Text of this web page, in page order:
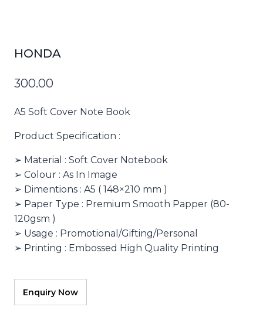
HONDA
300.00
A5 Soft Cover Note Book
Product Specification :
➢ Material : Soft Cover Notebook
➢ Colour : As In Image
➢ Dimentions : A5 ( 148×210 mm )
➢ Paper Type : Premium Smooth Papper (80-
120gsm )
➢ Usage : Promotional/Gifting/Personal
➢ Printing : Embossed High Quality Printing